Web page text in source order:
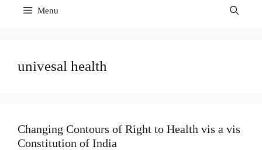
Menu
univesal health
Changing Contours of Right to Health vis a vis
Constitution of India